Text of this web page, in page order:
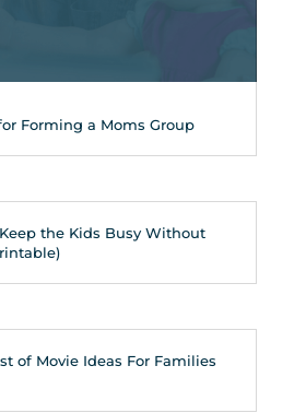
Forming a Moms Group
the Kids Busy Without
of Movie Ideas For Families